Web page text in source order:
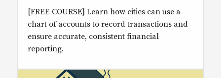
[FREE COURSE] Learn how cities can use a
chart of accounts to record transactions and
ensure accurate, consistent financial
reporting.